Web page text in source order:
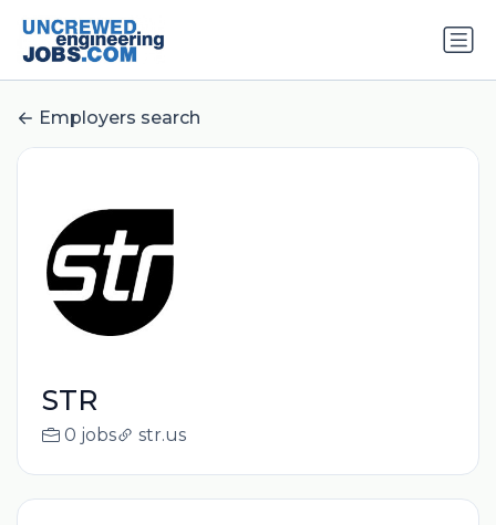
Employers search
STR
0 jobs str.us